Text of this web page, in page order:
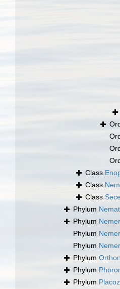
Class
Class
Class
Phylum
Phylum
Phylum
Phylum
Phylum
Phylum
Phylum